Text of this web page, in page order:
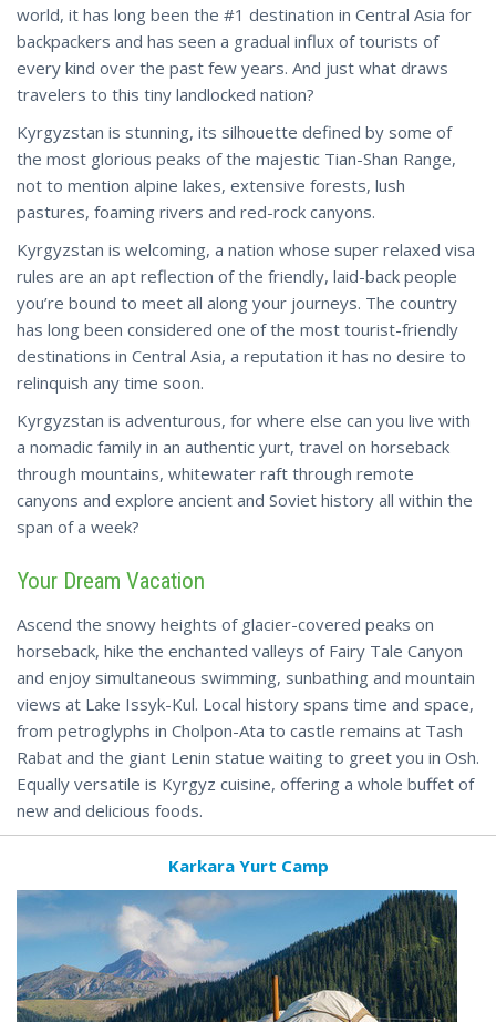
world, it has long been the #1 destination in Central Asia for
backpackers and has seen a gradual influx of tourists of
every kind over the past few years. And just what draws
travelers to this tiny landlocked nation?
Kyrgyzstan is stunning, its silhouette defined by some of
the most glorious peaks of the majestic Tian-Shan Range,
not to mention alpine lakes, extensive forests, lush
pastures, foaming rivers and red-rock canyons.
Kyrgyzstan is welcoming, a nation whose super relaxed visa
rules are an apt reflection of the friendly, laid-back people
you’re bound to meet all along your journeys. The country
has long been considered one of the most tourist-friendly
destinations in Central Asia, a reputation it has no desire to
relinquish any time soon.
Kyrgyzstan is adventurous, for where else can you live with
a nomadic family in an authentic yurt, travel on horseback
through mountains, whitewater raft through remote
canyons and explore ancient and Soviet history all within the
span of a week?
Your Dream Vacation
Ascend the snowy heights of glacier-covered peaks on
horseback, hike the enchanted valleys of Fairy Tale Canyon
and enjoy simultaneous swimming, sunbathing and mountain
views at Lake Issyk-Kul. Local history spans time and space,
from petroglyphs in Cholpon-Ata to castle remains at Tash
Rabat and the giant Lenin statue waiting to greet you in Osh.
Equally versatile is Kyrgyz cuisine, offering a whole buffet of
new and delicious foods.
Karkara Yurt Camp